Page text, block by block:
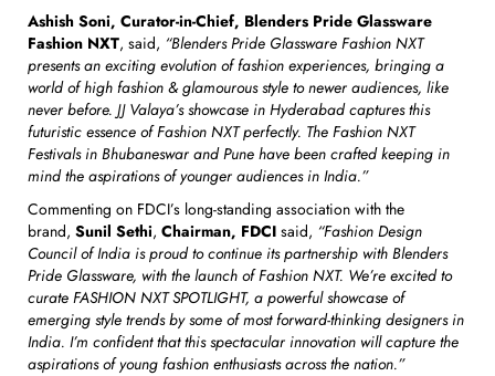
Ashish Soni, Curator-in-Chief, Blenders Pride Glassware
Fashion NXT, said, “Blenders Pride Glassware Fashion NXT
presents an exciting evolution of fashion experiences, bringing a
world of high fashion & glamourous style to newer audiences, like
never before. JJ Valaya’s showcase in Hyderabad captures this
futuristic essence of Fashion NXT perfectly. The Fashion NXT
Festivals in Bhubaneswar and Pune have been crafted keeping in
mind the aspirations of younger audiences in India.”
Commenting on FDCI’s long-standing association with the
brand, Sunil Sethi, Chairman, FDCI said, “Fashion Design
Council of India is proud to continue its partnership with Blenders
Pride Glassware, with the launch of Fashion NXT. We’re excited to
curate FASHION NXT SPOTLIGHT, a powerful showcase of
emerging style trends by some of most forward-thinking designers in
India. I’m confident that this spectacular innovation will capture the
aspirations of young fashion enthusiasts across the nation.”